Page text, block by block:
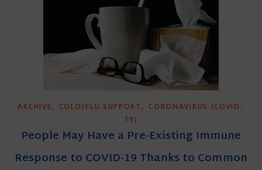
ARCHIVE, COLD/FLU SUPPORT , CORONAVIRUS (COVID-
19)
People May Have a Pre-Existing Immune
Response to COVID-19 Thanks to Common